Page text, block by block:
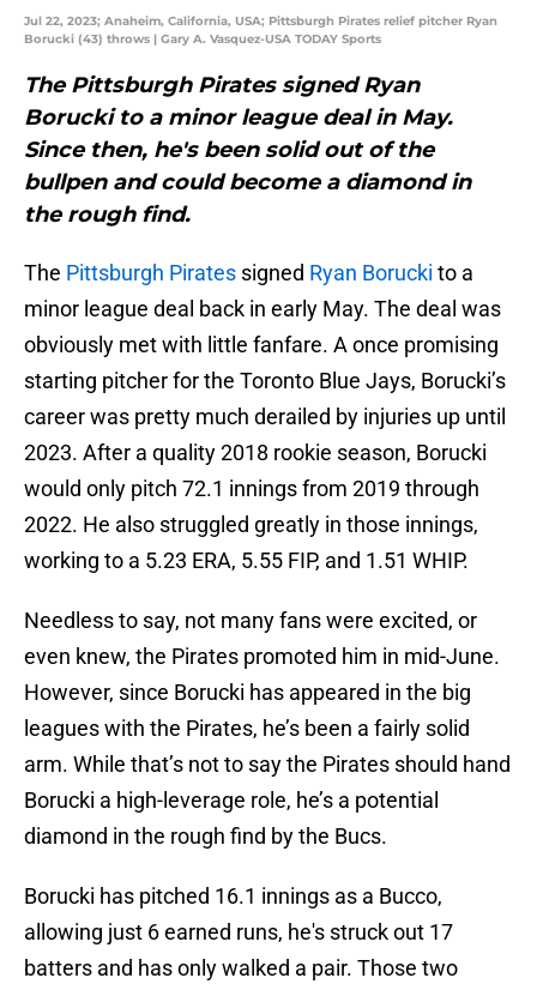
Jul 22, 2023; Anaheim, California, USA; Pittsburgh Pirates relief pitcher Ryan
Borucki (43) throws | Gary A. Vasquez-USA TODAY Sports
The Pittsburgh Pirates signed Ryan
Borucki to a minor league deal in May.
Since then, he's been solid out of the
bullpen and could become a diamond in
the rough find.
The Pittsburgh Pirates signed Ryan Borucki to a
minor league deal back in early May. The deal was
obviously met with little fanfare. A once promising
starting pitcher for the Toronto Blue Jays, Borucki’s
career was pretty much derailed by injuries up until
2023. After a quality 2018 rookie season, Borucki
would only pitch 72.1 innings from 2019 through
2022. He also struggled greatly in those innings,
working to a 5.23 ERA, 5.55 FIP, and 1.51 WHIP.
Needless to say, not many fans were excited, or
even knew, the Pirates promoted him in mid-June.
However, since Borucki has appeared in the big
leagues with the Pirates, he’s been a fairly solid
arm. While that’s not to say the Pirates should hand
Borucki a high-leverage role, he’s a potential
diamond in the rough find by the Bucs.
Borucki has pitched 16.1 innings as a Bucco,
allowing just 6 earned runs, he's struck out 17
batters and has only walked a pair. Those two